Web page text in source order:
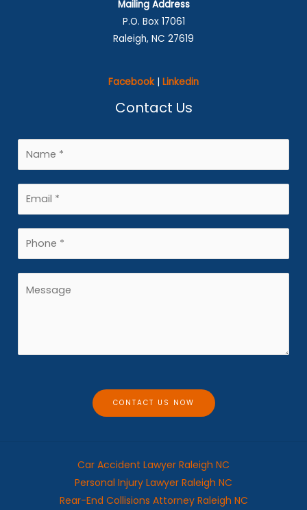
Mailing Address
P.O. Box 17061
Raleigh, NC 27619
Facebook Linkedin
Contact Us
a
m
m
a
o
a
CONTACT US NOW
Car Accident Lawyer Raleigh NC
Personal Injury Lawyer Raleigh NC
Rear-End Collisions Attorney Raleigh NC